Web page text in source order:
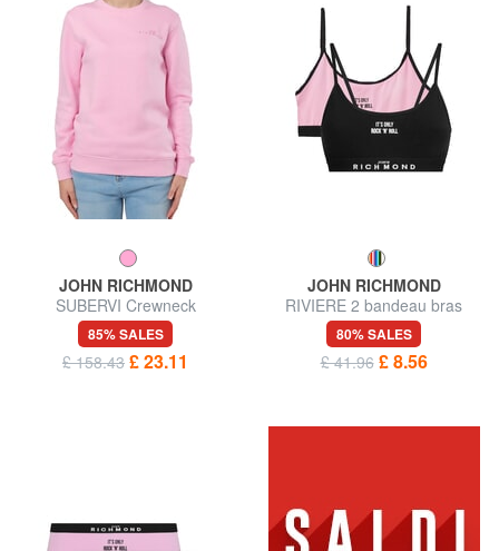
JOHN RICHMOND
SUBERVI Crewneck
sweatshirt
85% SALES
£ 158.43 £ 23.11
JOHN RICHMOND
RIVIERE 2 bandeau bras
80% SALES
£ 41.96 £ 8.56